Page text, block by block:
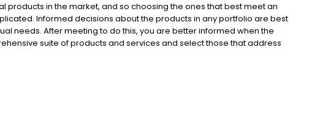
products in the market, and so choosing the ones that best meet an
Informed decisions about the products in any portfolio are best
needs. After meeting to do this, you are better informed when the
suite of products and services and select those that address